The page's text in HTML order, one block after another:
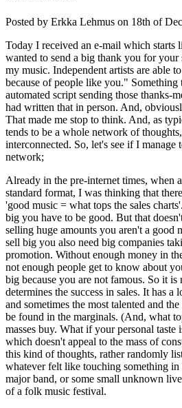
Posted by Erkka Lehmus on 18th of
Today I received an e-mail which
wanted to send a big thank you for your
my music. Independent artists are able
because of people like you." Something
automated script sending those thanks-
had written that in person. And,
That made me stop to think. And, as
tends to be a whole network of
interconnected. So, let's see if I
network;
Already in the pre-internet times, when
standard format, I was thinking that
'good music = what tops the sales
big you have to be good. But that
selling huge amounts you aren't a good
sell big you also need big companies
promotion. Without enough money in
not enough people get to know about
big because you are not famous. So it
determines the success in sales. It has a
and sometimes the most talented and
be found in the marginals. (And, what
masses buy. What if your personal taste
which doesn't appeal to the mass of
this kind of thoughts, rather randomly
whatever felt like touching something
major band, or some small unknown
of a folk music festival.